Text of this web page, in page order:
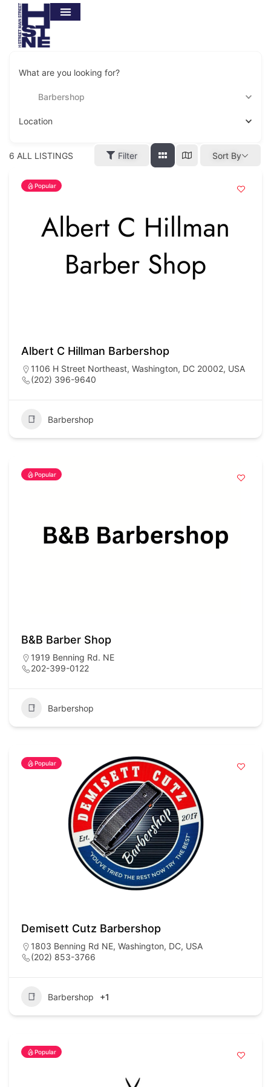
What are you looking for?
Barbershop
Location
6 ALL LISTINGS Filter Sort By
Popular
Albert C Hillman Barbershop
1106 H Street Northeast, Washington, DC 20002, USA
(202) 396-9640
Barbershop
Popular
B&B Barber Shop
1919 Benning Rd. NE
202-399-0122
Barbershop
Popular
Demisett Cutz Barbershop
1803 Benning Rd NE, Washington, DC, USA
(202) 853-3766
Barbershop +1
Popular